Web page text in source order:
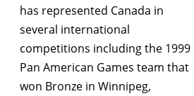
has represented Canada in
several international
competitions including the 1999
Pan American Games team that
won Bronze in Winnipeg,